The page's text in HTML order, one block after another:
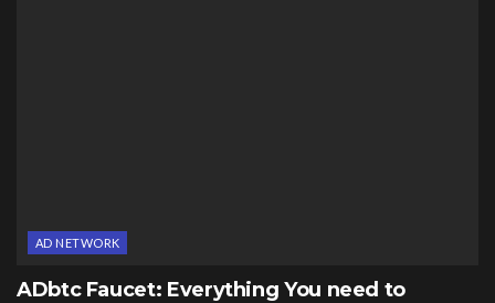
AD NETWORK
ADbtc Faucet: Everything You need to